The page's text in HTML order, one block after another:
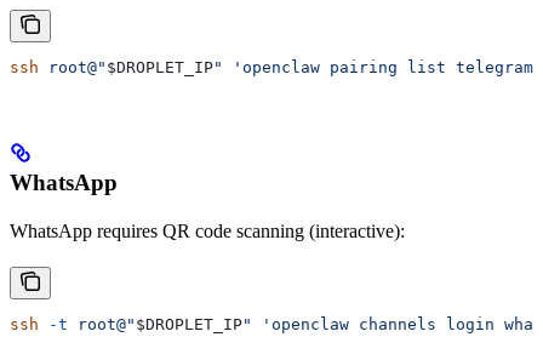
ssh root@" $DROPLET_IP" 'openclaw pairing list telegram'
WhatsApp
WhatsApp requires QR code scanning (interactive):
ssh -t root@" $DROPLET_IP" 'openclaw channels login